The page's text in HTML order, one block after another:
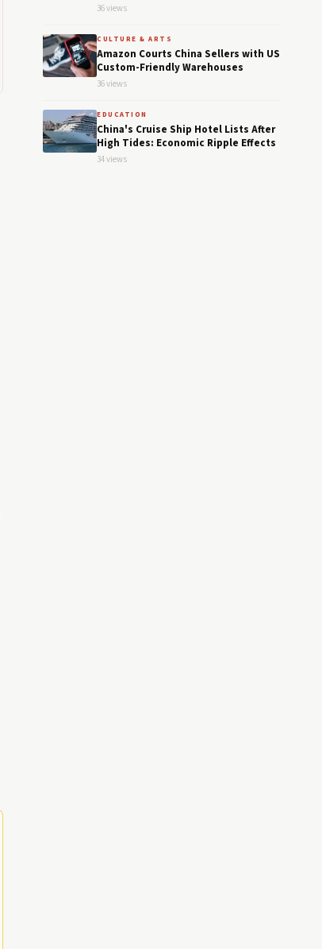
36 views
CULTURE & ARTS
Amazon Courts China Sellers with US
Custom-Friendly Warehouses
36 views
EDUCATION
China's Cruise Ship Hotel Lists After
High Tides: Economic Ripple Effects
34 views